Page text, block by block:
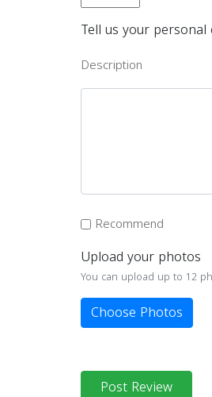
Tell us your personal
Description
Recommend
Upload your photos
You can upload up to 12
Choose Photos
Post Review